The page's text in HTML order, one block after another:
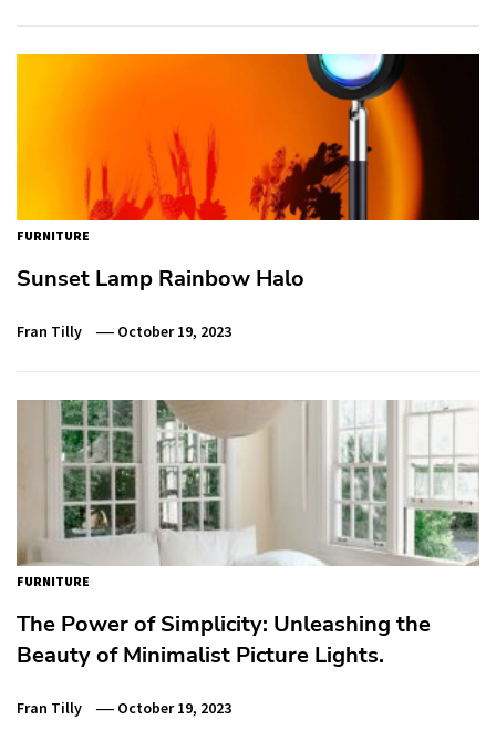
FURNITURE
Sunset Lamp Rainbow Halo
Fran Tilly October 19, 2023
FURNITURE
The Power of Simplicity: Unleashing the
Beauty of Minimalist Picture Lights.
Fran Tilly October 19, 2023